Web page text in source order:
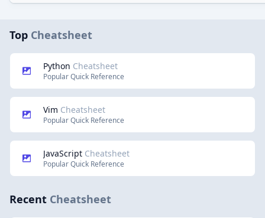
Top Cheatsheet
Python Cheatsheet
Popular Quick Reference
Vim Cheatsheet
Popular Quick Reference
JavaScript Cheatsheet
Popular Quick Reference
Recent Cheatsheet